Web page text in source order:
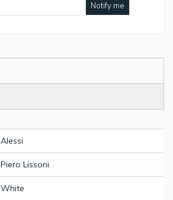
Notify me
Alessi
Piero Lissoni
White